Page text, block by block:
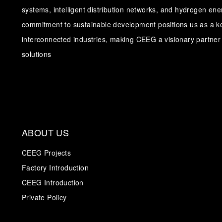
systems, intelligent distribution networks, and hydrogen
commitment to sustainable development positions us as a
interconnected industries, making CEEG a visionary
solutions
ABOUT US
CEEG Projects
Factory Introduction
CEEG Introduction
Private Policy